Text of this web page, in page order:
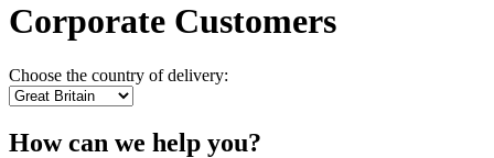
Corporate Customers
Choose the country of delivery:
How can we help you?